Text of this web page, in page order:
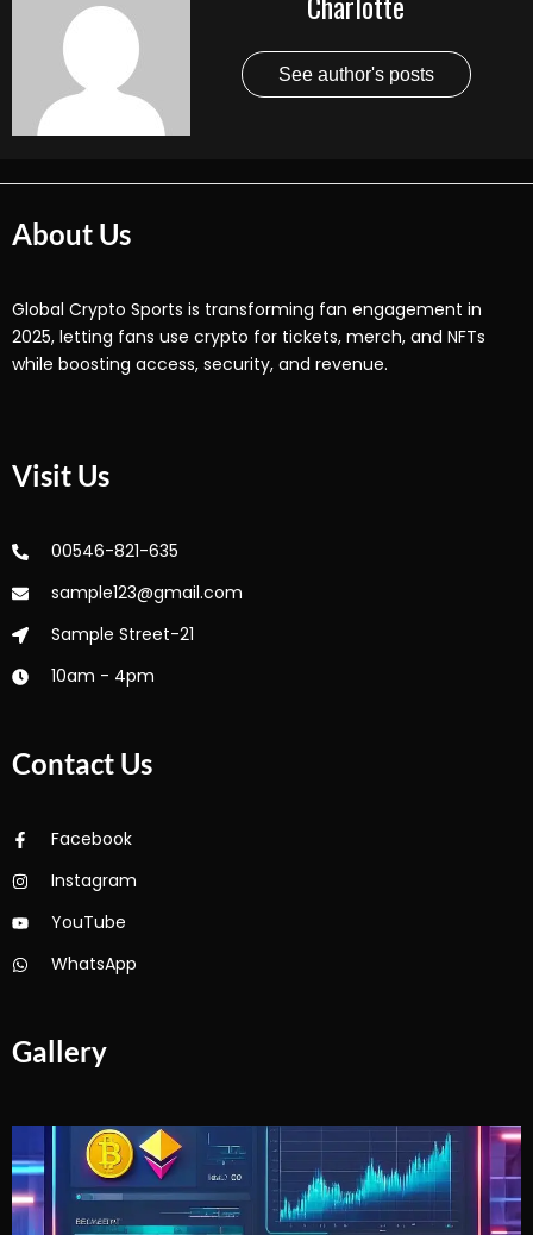
See author's posts
About Us
Global Crypto Sports is transforming fan engagement in
2025, letting fans use crypto for tickets, merch, and NFTs
while boosting access, security, and revenue.
Visit Us
00546-821-635
sample123@gmail.com
Sample Street-21
10am - 4pm
Contact Us
Facebook
Instagram
YouTube
WhatsApp
Gallery